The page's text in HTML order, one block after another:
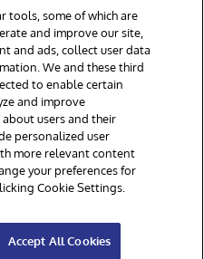
Boston, MA. All Rights
and Wales under FC013706
Street, Windsor, SL4 1HB.
Site Map
tools, some of which are
and improve our site,
and ads, collect user data
We and these third
to enable certain
and improve
users and their
personalized user
more relevant content
your preferences for
Cookie Settings.
Accept All Cookies